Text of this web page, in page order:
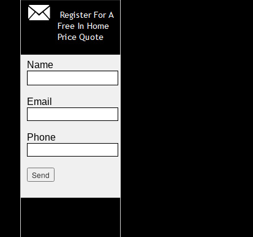
Name
Email
Phone